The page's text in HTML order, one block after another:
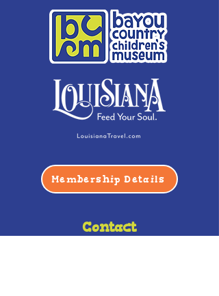
Membership Details
Contact